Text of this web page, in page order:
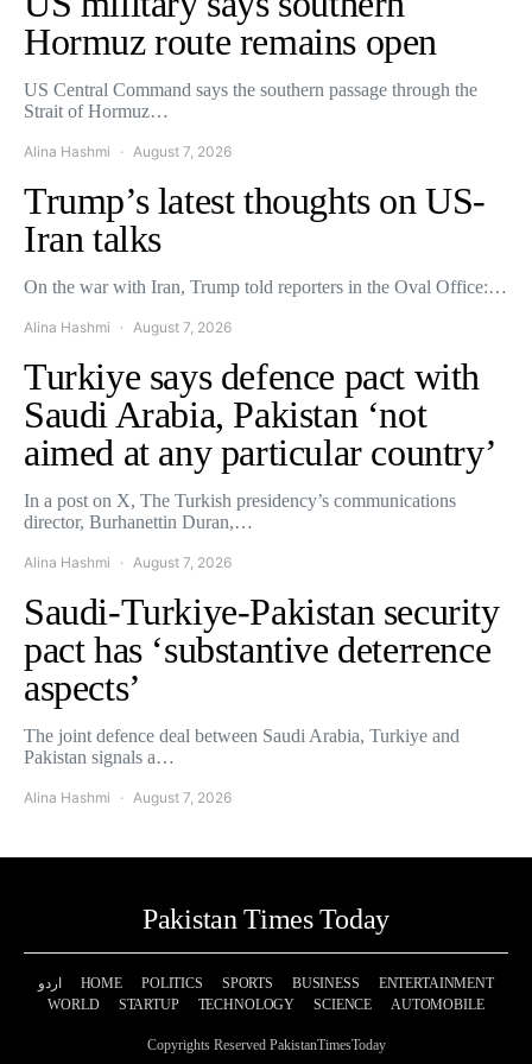
Hormuz route remains open
US Central Command says the southern passage through the
Strait of Hormuz…
Alina Hashmi August 7, 2026
Trump’s latest thoughts on US-
Iran talks
On the war with Iran, Trump told reporters in the Oval Office:…
Alina Hashmi August 7, 2026
Turkiye says defence pact with
Saudi Arabia, Pakistan ‘not
aimed at any particular country’
In a post on X, The Turkish presidency’s communications
director, Burhanettin Duran,…
Alina Hashmi August 7, 2026
Saudi-Turkiye-Pakistan security
pact has ‘substantive deterrence
aspects’
The joint defence deal between Saudi Arabia, Turkiye and
Pakistan signals a…
Alina Hashmi August 7, 2026
Pakistan Times Today
اردو HOME POLITICS SPORTS BUSINESS
ENTERTAINMENT
WORLD
STARTUP TECHNOLOGY SCIENCE AUTOMOBILE
Copyrights Reserved PakistanTimesToday